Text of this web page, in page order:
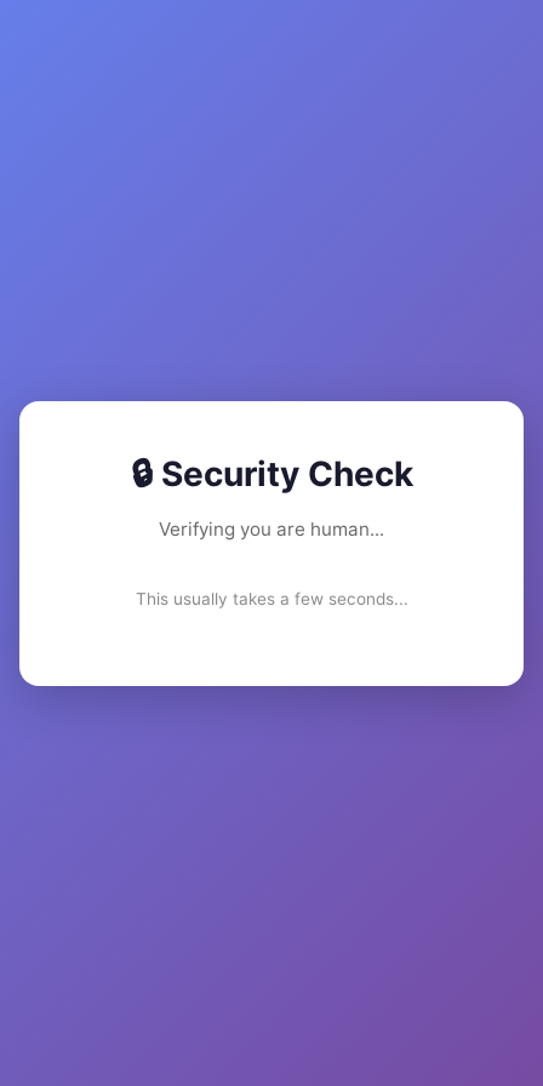
🔒 Security Check
Verifying you are human...
This usually takes a few seconds...